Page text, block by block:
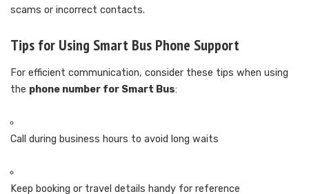
scams or incorrect contacts.
Tips for Using Smart Bus Phone Support
For efficient communication, consider these tips when using
the phone number for Smart Bus:
Call during business hours to avoid long waits
Keep booking or travel details handy for reference